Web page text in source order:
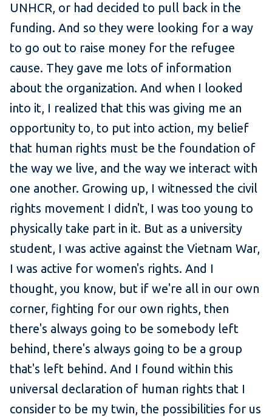
UNHCR, or had decided to pull back in the
funding. And so they were looking for a way
to go out to raise money for the refugee
cause. They gave me lots of information
about the organization. And when I looked
into it, I realized that this was giving me an
opportunity to, to put into action, my belief
that human rights must be the foundation of
the way we live, and the way we interact with
one another. Growing up, I witnessed the civil
rights movement I didn't, I was too young to
physically take part in it. But as a university
student, I was active against the Vietnam War,
I was active for women's rights. And I
thought, you know, but if we're all in our own
corner, fighting for our own rights, then
there's always going to be somebody left
behind, there's always going to be a group
that's left behind. And I found within this
universal declaration of human rights that I
consider to be my twin, the possibilities for us